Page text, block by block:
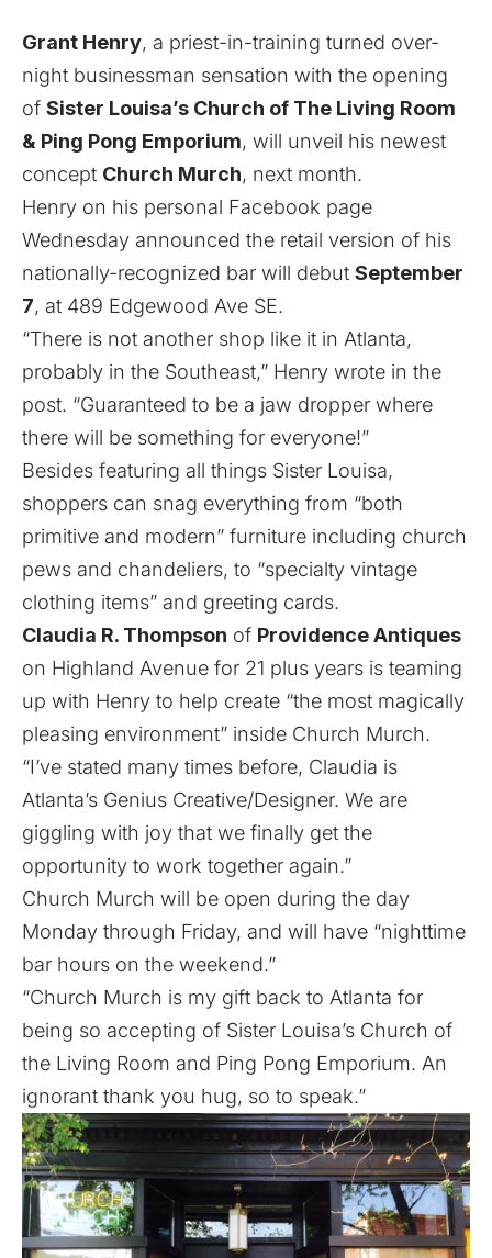
Grant Henry, a priest-in-training turned over-
night businessman sensation with the opening
of Sister Louisa’s Church of The Living Room
& Ping Pong Emporium, will unveil his newest
concept Church Murch, next month.
Henry on his personal Facebook page
Wednesday announced the retail version of his
nationally-recognized bar will debut September
7, at 489 Edgewood Ave SE.
“There is not another shop like it in Atlanta,
probably in the Southeast,” Henry wrote in the
post. “Guaranteed to be a jaw dropper where
there will be something for everyone!”
Besides featuring all things Sister Louisa,
shoppers can snag everything from “both
primitive and modern” furniture including church
pews and chandeliers, to “specialty vintage
clothing items” and greeting cards.
Claudia R. Thompson of Providence Antiques
on Highland Avenue for 21 plus years is teaming
up with Henry to help create “the most magically
pleasing environment” inside Church Murch.
“I’ve stated many times before, Claudia is
Atlanta’s Genius Creative/Designer. We are
giggling with joy that we finally get the
opportunity to work together again.”
Church Murch will be open during the day
Monday through Friday, and will have “nighttime
bar hours on the weekend.”
“Church Murch is my gift back to Atlanta for
being so accepting of Sister Louisa’s Church of
the Living Room and Ping Pong Emporium. An
ignorant thank you hug, so to speak.”